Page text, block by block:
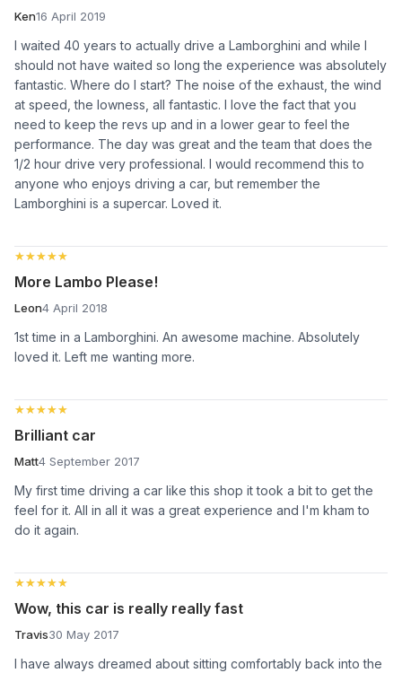
Ken16 April 2019
I waited 40 years to actually drive a Lamborghini and while I
should not have waited so long the experience was absolutely
fantastic. Where do I start? The noise of the exhaust, the wind
at speed, the lowness, all fantastic. I love the fact that you
need to keep the revs up and in a lower gear to feel the
performance. The day was great and the team that does the
1/2 hour drive very professional. I would recommend this to
anyone who enjoys driving a car, but remember the
Lamborghini is a supercar. Loved it.
★★★★★
★★★★★
More Lambo Please!
Leon4 April 2018
1st time in a Lamborghini. An awesome machine. Absolutely
loved it. Left me wanting more.
★★★★★
★★★★★
Brilliant car
Matt4 September 2017
My first time driving a car like this shop it took a bit to get the
feel for it. All in all it was a great experience and I'm kham to
do it again.
★★★★★
★★★★★
Wow, this car is really really fast
Travis30 May 2017
I have always dreamed about sitting comfortably back into the